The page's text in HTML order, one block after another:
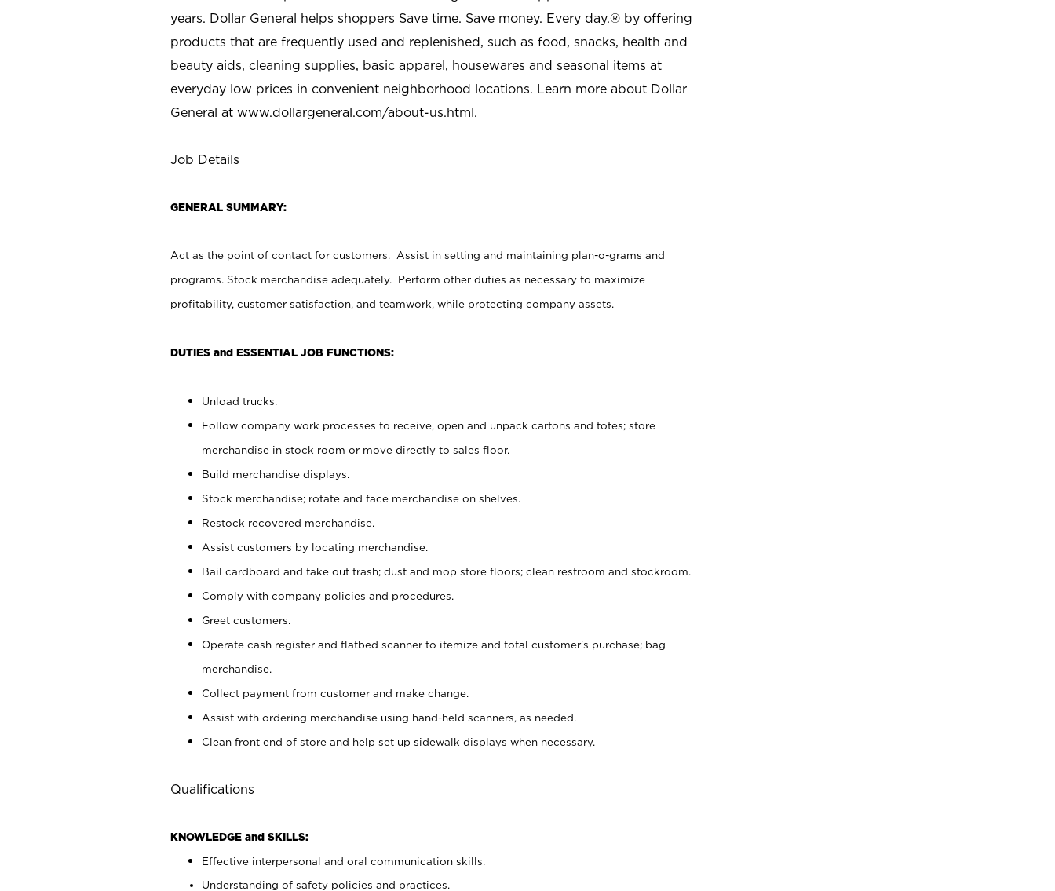
years. Dollar General helps shoppers Save time. Save money. Every day.® by offering
products that are frequently used and replenished, such as food, snacks, health and
beauty aids, cleaning supplies, basic apparel, housewares and seasonal items at
everyday low prices in convenient neighborhood locations. Learn more about Dollar
General at www.dollargeneral.com/about-us.html.
Job Details
GENERAL SUMMARY:
Act as the point of contact for customers. Assist in setting and maintaining plan-o-grams and
programs. Stock merchandise adequately. Perform other duties as necessary to maximize
profitability, customer satisfaction, and teamwork, while protecting company assets.
DUTIES and ESSENTIAL JOB FUNCTIONS:
Unload trucks.
Follow company work processes to receive, open and unpack cartons and totes; store
merchandise in stock room or move directly to sales floor.
Build merchandise displays.
Stock merchandise; rotate and face merchandise on shelves.
Restock recovered merchandise.
Assist customers by locating merchandise.
Bail cardboard and take out trash; dust and mop store floors; clean restroom and stockroom.
Comply with company policies and procedures.
Greet customers.
Operate cash register and flatbed scanner to itemize and total customer's purchase; bag
merchandise.
Collect payment from customer and make change.
Assist with ordering merchandise using hand-held scanners, as needed.
Clean front end of store and help set up sidewalk displays when necessary.
Qualifications
KNOWLEDGE and SKILLS:
Effective interpersonal and oral communication skills.
Understanding of safety policies and practices.